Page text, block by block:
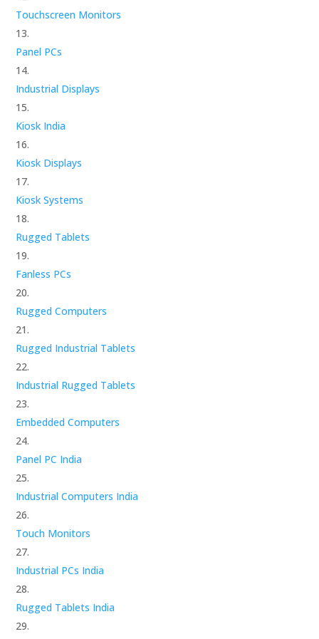
Touchscreen Monitors
Panel PCs
Industrial Displays
Kiosk India
Kiosk Displays
Kiosk Systems
Rugged Tablets
Fanless PCs
Rugged Computers
Rugged Industrial Tablets
Industrial Rugged Tablets
Embedded Computers
Panel PC India
Industrial Computers India
Touch Monitors
Industrial PCs India
Rugged Tablets India